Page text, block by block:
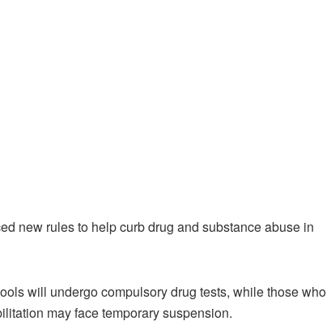
new rules to help curb drug and substance abuse in
will undergo compulsory drug tests, while those who
may face temporary suspension.